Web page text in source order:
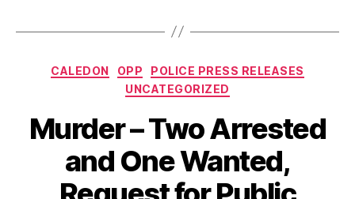
Categories
CALEDON OPP
POLICE PRESS RELEASES
UNCATEGORIZED
Murder – Two Arrested
and One Wanted,